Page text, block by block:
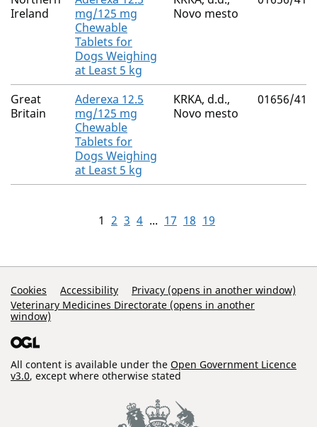
Ireland
mg/125 mg
Chewable
Tablets for
Dogs Weighing
at Least 5 kg
Novo mesto
Great
Britain
Aderexa 12.5
mg/125 mg
Chewable
Tablets for
Dogs Weighing
at Least 5 kg
KRKA, d.d.,
Novo mesto
01656/
1 2 3 4 ... 17 18 19
Support Links
Cookies Accessibility
Privacy (opens in another window)
Veterinary Medicines Directorate (opens in another
window)
All content is available under the Open Government Licence
v3.0, except where otherwise stated